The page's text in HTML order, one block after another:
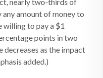
amount of money to
willing to pay a $1
points in two
decreases as the impact
added.)